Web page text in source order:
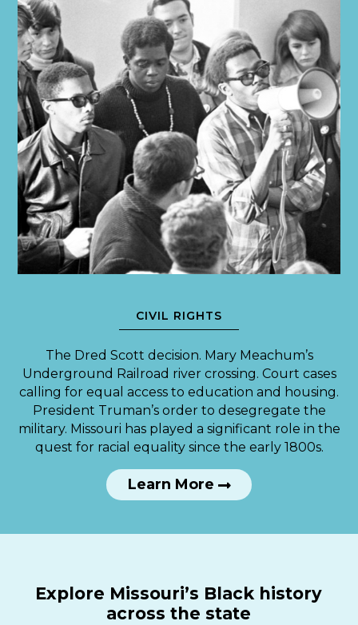
CIVIL RIGHTS
The Dred Scott decision. Mary Meachum’s
Underground Railroad river crossing. Court cases
calling for equal access to education and housing.
President Truman’s order to desegregate the
military. Missouri has played a significant role in the
quest for racial equality since the early 1800s.
Learn More
Explore Missouri’s Black history
across the state